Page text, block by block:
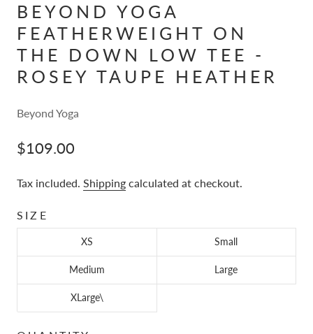
BEYOND YOGA
FEATHERWEIGHT ON
THE DOWN LOW TEE -
ROSEY TAUPE HEATHER
Beyond Yoga
$109.00
Tax included. Shipping calculated at checkout.
SIZE
XS Small
Medium Large
XLarge\